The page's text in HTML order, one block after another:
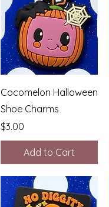
Quick View
Cocomelon Halloween
Shoe Charms
Price
$3.00
Add to Cart